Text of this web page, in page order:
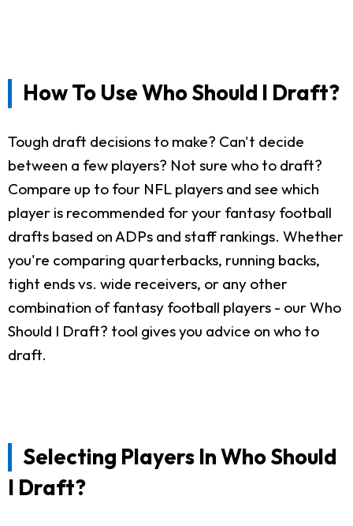
How To Use Who Should I Draft?
Tough draft decisions to make? Can't decide
between a few players? Not sure who to draft?
Compare up to four NFL players and see which
player is recommended for your fantasy football
drafts based on ADPs and staff rankings. Whether
you're comparing quarterbacks, running backs,
tight ends vs. wide receivers, or any other
combination of fantasy football players - our Who
Should I Draft? tool gives you advice on who to
draft.
Selecting Players In Who Should
I Draft?